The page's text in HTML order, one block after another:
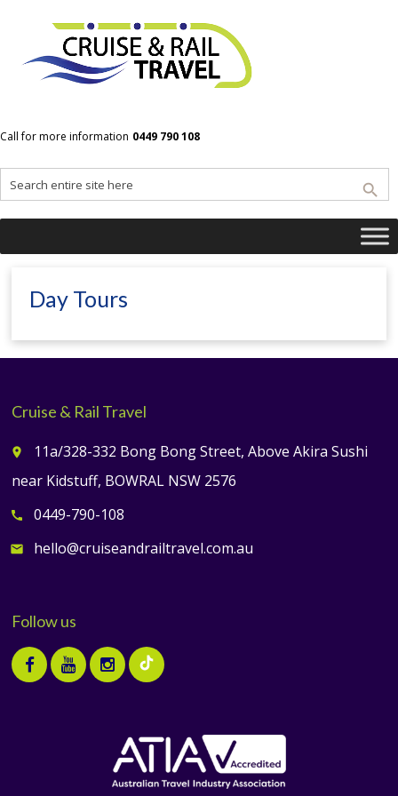
Call for more information 0449 790 108
Cruise and Rail Travel | Where the journey IS the destination
Day Tours
Cruise & Rail Travel
place
11a/328-332 Bong Bong Street, Above Akira Sushi
near Kidstuff, BOWRAL NSW 2576
call 0449-790-108
email hello@cruiseandrailtravel.com.au
Follow us